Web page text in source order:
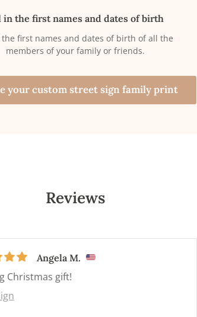
in the first names and dates of birth
the first names and dates of birth of all the
members of your family or friends.
your custom street sign family print
Reviews
Angela M.
Christmas gift!